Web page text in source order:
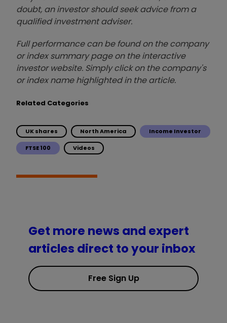
doubt, an investor should seek advice from a
qualified investment adviser.
Full performance can be found on the company
or index summary page on the interactive
investor website. Simply click on the company's
or index name highlighted in the article.
Related Categories
UK shares North America Income Investor
FTSE 100 Videos
Get more news and expert
articles direct to your inbox
Free Sign Up